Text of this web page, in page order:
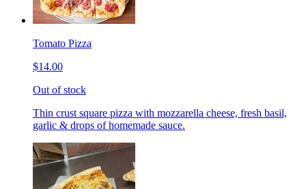
Tomato Pizza
$14.00
Out of stock
Thin crust square pizza with mozzarella cheese, fresh basil,
garlic & drops of homemade sauce.